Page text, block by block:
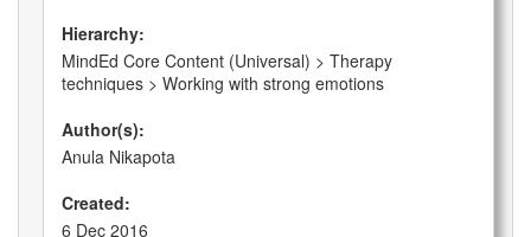
Hierarchy:
MindEd Core Content (Universal) > Therapy
techniques > Working with strong emotions
Author(s):
Anula Nikapota
Created:
6 Dec 2016